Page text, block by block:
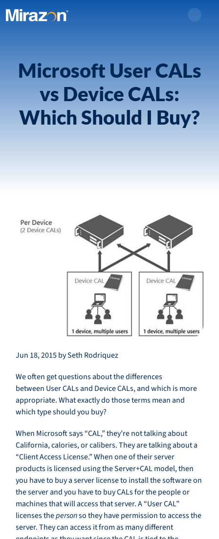
Microsoft User CALs
vs Device CALs:
Which Should I Buy?
Jun 18, 2015 by Seth Rodriquez
We often get questions about the differences
between User CALs and Device CALs, and which is more
appropriate. What exactly do those terms mean and
which type should you buy?
When Microsoft says “CAL,” they’re not talking about
California, calories, or calibers. They are talking about a
“Client Access License.” When one of their server
products is licensed using the Server+CAL model, then
you have to buy a server license to install the software on
the server and you have to buy CALs for the people or
machines that will access that server. A “User CAL”
licenses thepersonso they have permission to access the
server. They can access it from as many different